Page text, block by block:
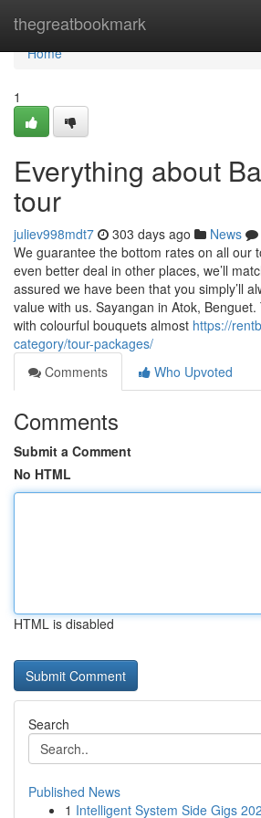
thegreatbookmark
Home
Home
1
Everything about
tour
juliev998mdt7 303 days ago News
We guarantee the bottom rates on all our
even better deal in other places, we’ll
assured we have been that you simply’ll
value with us. Sayangan in Atok,
with colourful bouquets almost https://
category/tour-packages/
Comments
Who Upvoted
Comments
Submit a Comment
No HTML
HTML is disabled
Search
Published News
1 Intelligent System Side Gigs